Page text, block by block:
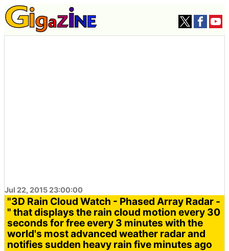
Jul 22, 2015 23:00:00
"3D Rain Cloud Watch - Phased Array Radar -
" that displays the rain cloud motion every 30
seconds for free every 3 minutes with the
world's most advanced weather radar and
notifies sudden heavy rain five minutes ago